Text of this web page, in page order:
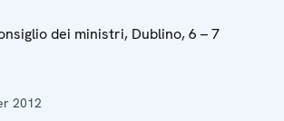
dei ministri, Dublino, 6 – 7
2012